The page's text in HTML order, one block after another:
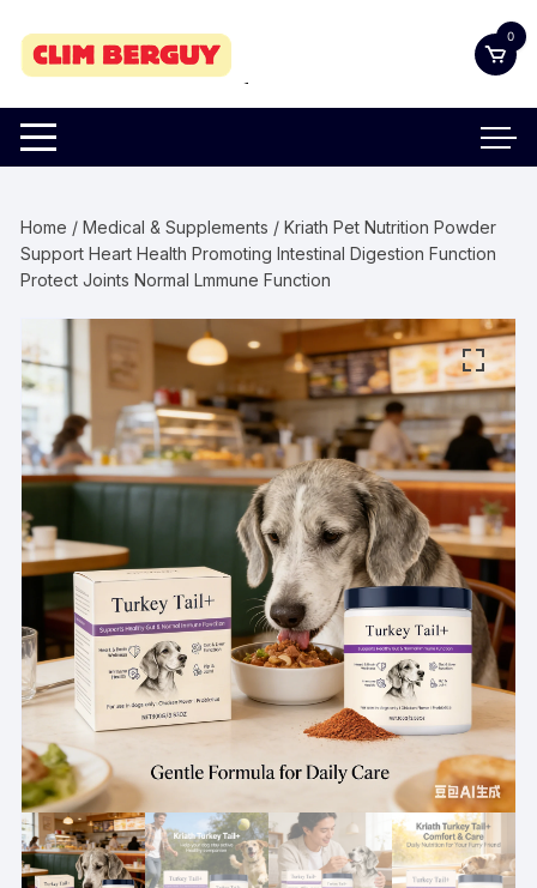
content
0
Home / Medical & Supplements / Kriath Pet Nutrition Powder
Support Heart Health Promoting Intestinal Digestion Function
Protect Joints Normal Lmmune Function